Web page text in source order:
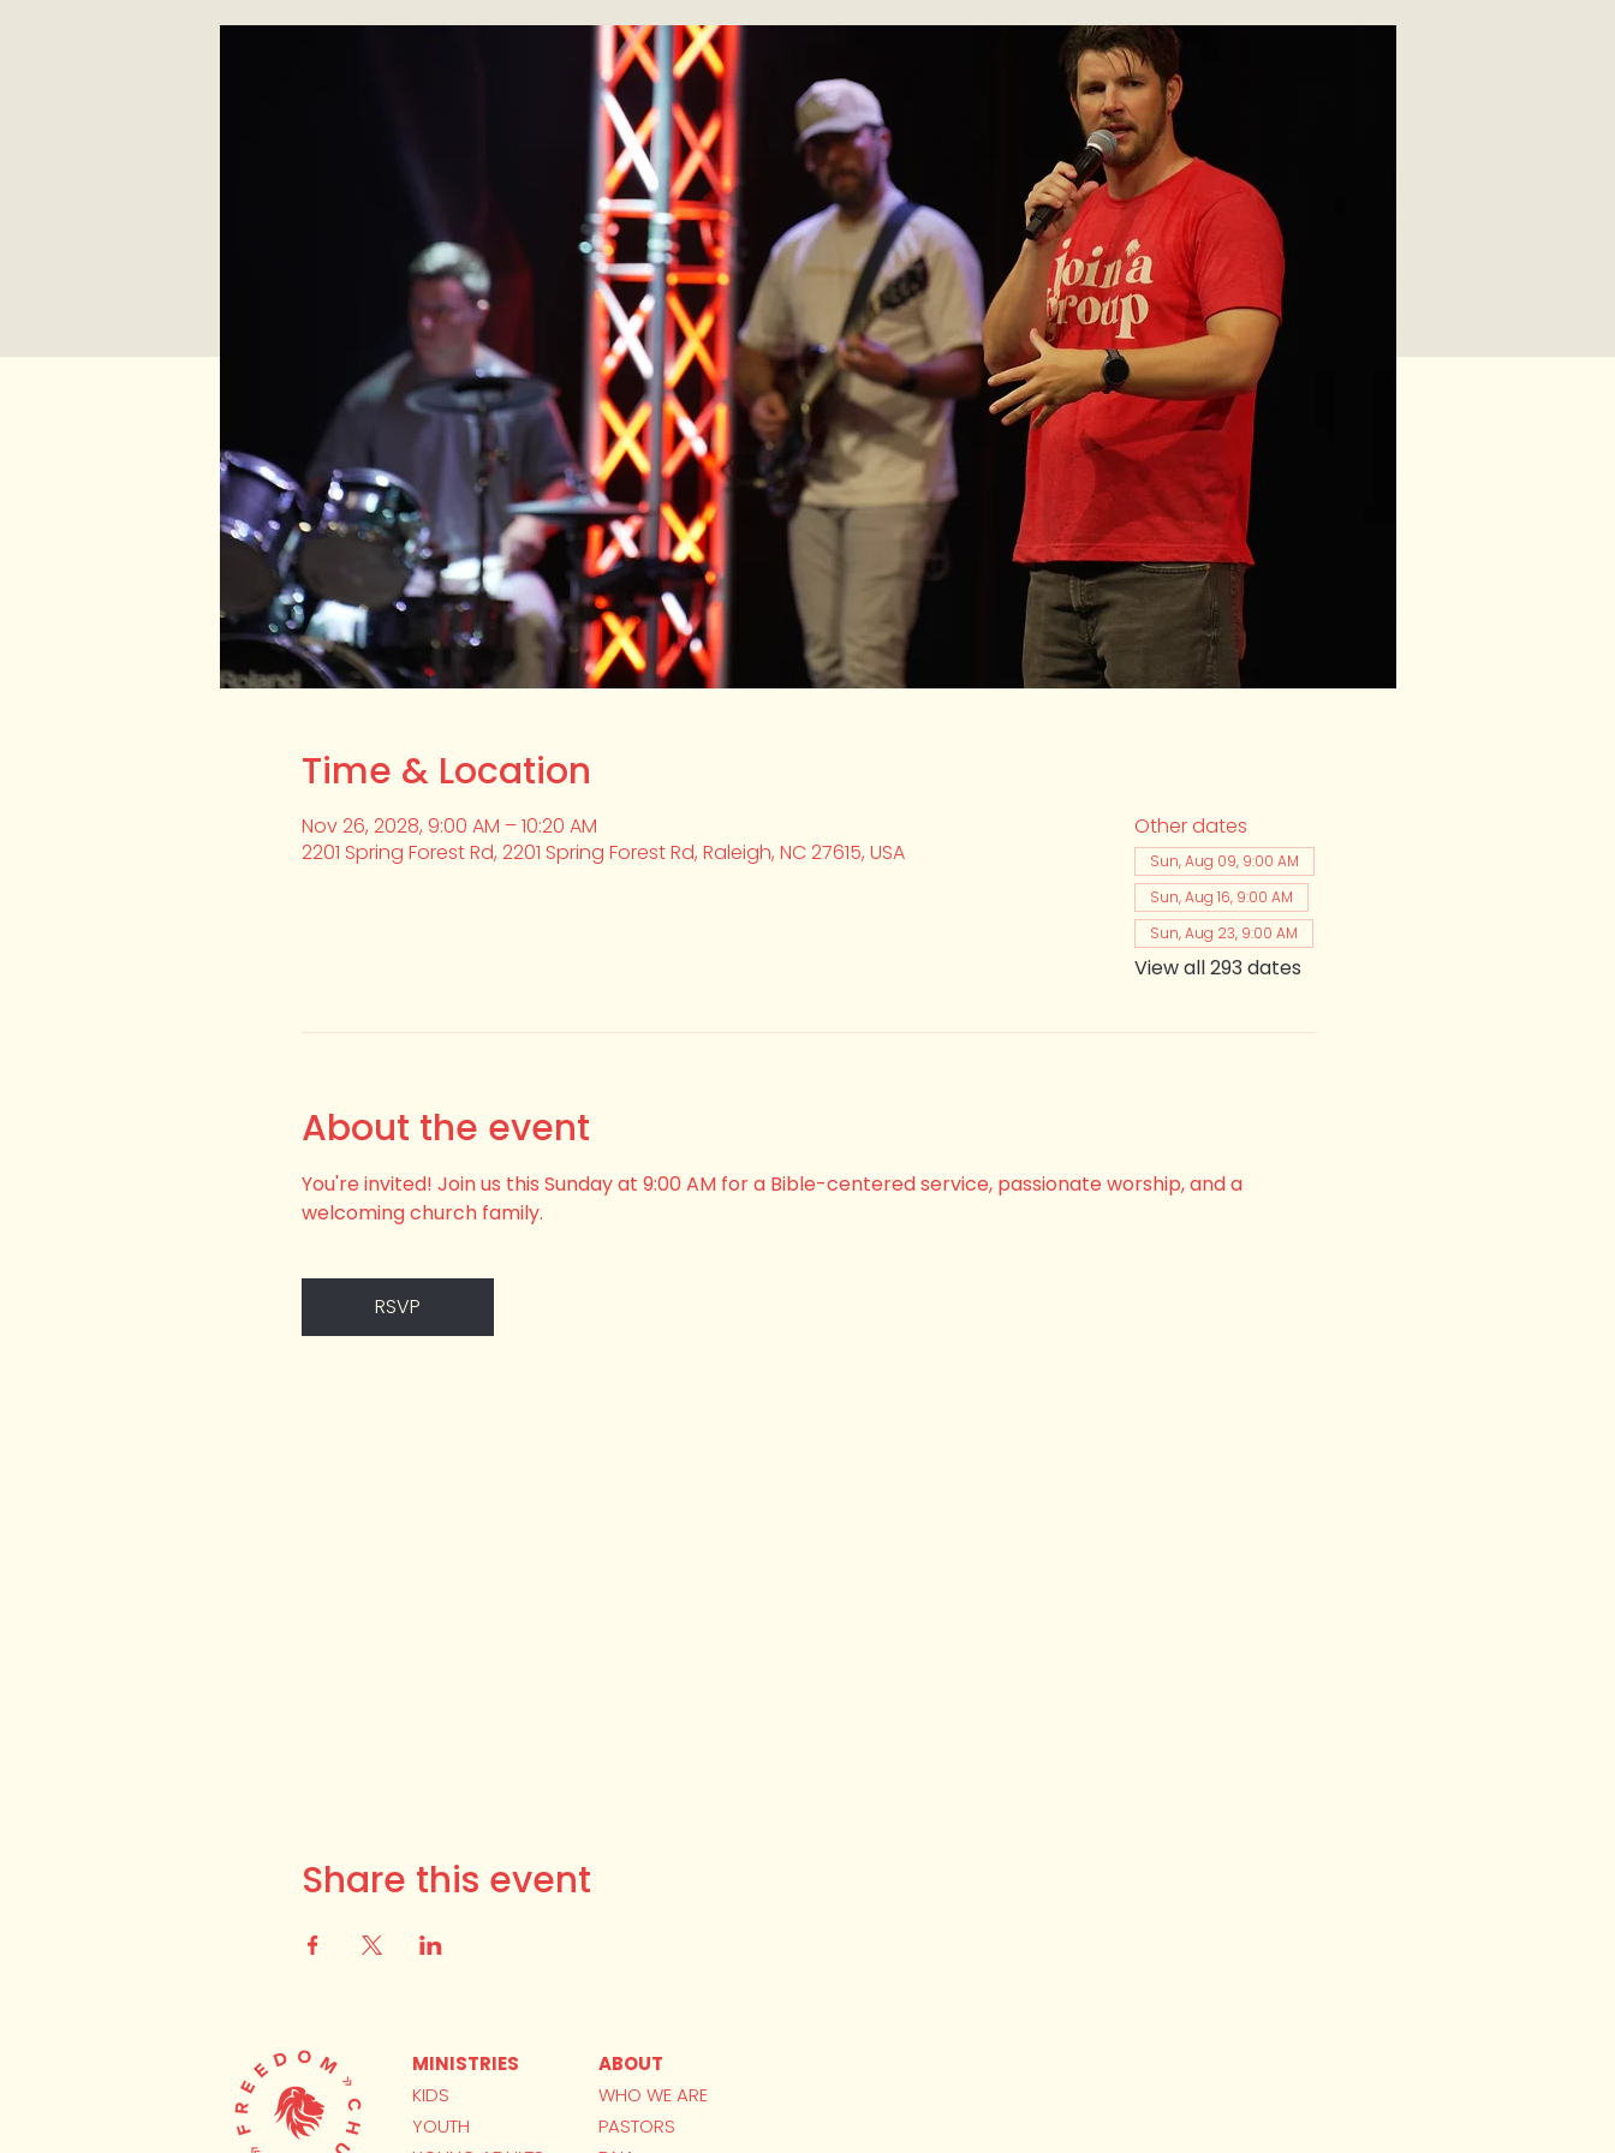
Time & Location
Nov 26, 2028, 9:00 AM – 10:20 AM
2201 Spring Forest Rd, 2201 Spring Forest Rd, Raleigh, NC 27615, USA
Other dates
Sun, Aug 09, 9:00 AM
Sun, Aug 16, 9:00 AM
Sun, Aug 23, 9:00 AM
View all 293 dates
About the event
You're invited! Join us this Sunday at 9:00 AM for a Bible-centered service, passionate worship, and a
welcoming church family.
RSVP
Share this event
MINISTRIES
KIDS
YOUTH
ABOUT
WHO WE ARE
PASTORS